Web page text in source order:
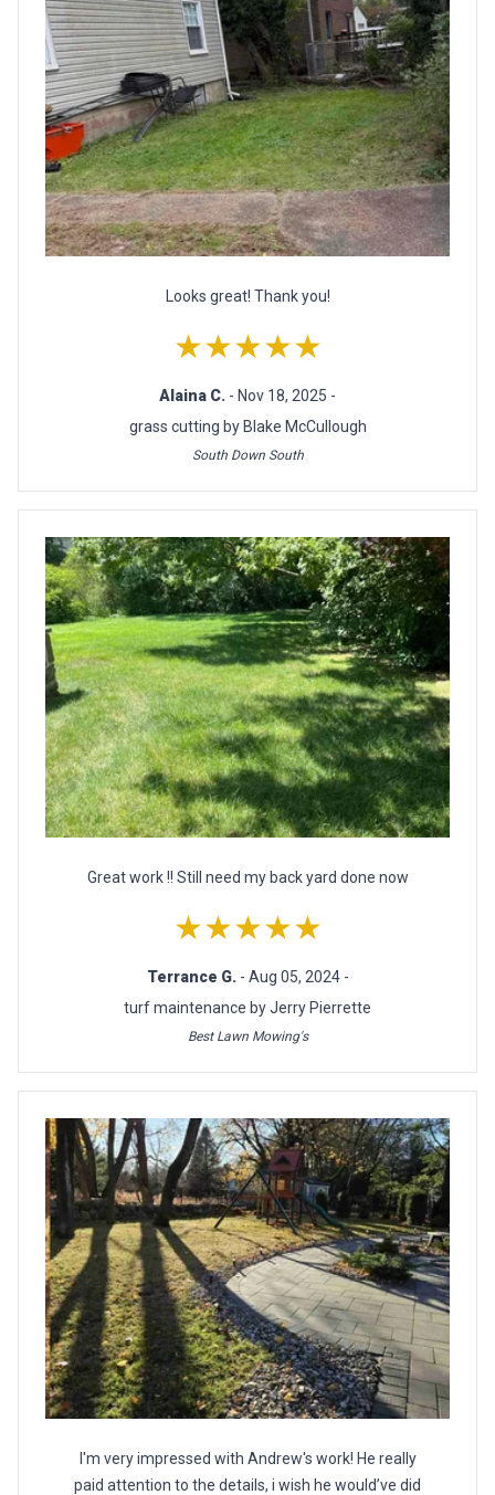
Looks great! Thank you!
★★★★★
Alaina C. - Nov 18, 2025 -
grass cutting by Blake McCullough
South Down South
Great work !! Still need my back yard done now
★★★★★
Terrance G. - Aug 05, 2024 -
turf maintenance by Jerry Pierrette
Best Lawn Mowing's
I'm very impressed with Andrew's work! He really
paid attention to the details, i wish he would’ve did